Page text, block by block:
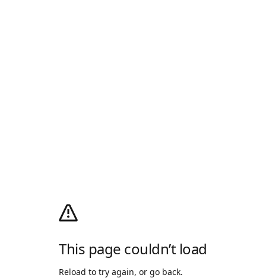
This page couldn’t load
Reload to try again, or go back.